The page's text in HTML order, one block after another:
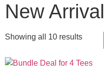
New Arrival
Showing all 10 results